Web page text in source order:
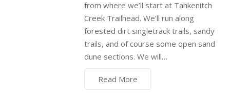
from where we’ll start at Tahkenitch
Creek Trailhead. We’ll run along
forested dirt singletrack trails, sandy
trails, and of course some open sand
dune sections. We will…
Read More